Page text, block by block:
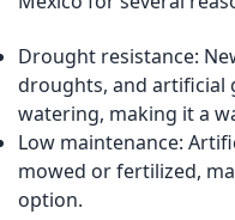
Drought resistance:
droughts, and artificial
watering, making it a
Low maintenance:
mowed or fertilized,
option.